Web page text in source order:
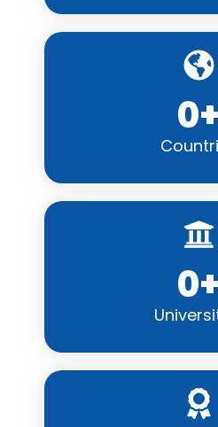
0+
0+